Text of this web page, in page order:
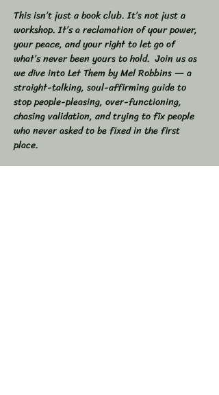
This isn’t just a book club. It’s not just a
workshop. It’s a reclamation of your power,
your peace, and your right to let go of
what’s never been yours to hold.  Join us as
we dive into Let Them by Mel Robbins — a
straight-talking, soul-affirming guide to
stop people-pleasing, over-functioning,
chasing validation, and trying to fix people
who never asked to be fixed in the first
place.